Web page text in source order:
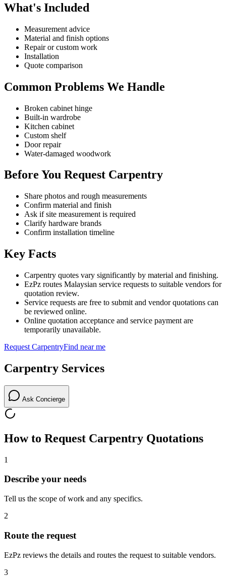
What's Included
Measurement advice
Material and finish options
Repair or custom work
Installation
Quote comparison
Common Problems We Handle
Broken cabinet hinge
Built-in wardrobe
Kitchen cabinet
Custom shelf
Door repair
Water-damaged woodwork
Before You Request Carpentry
Share photos and rough measurements
Confirm material and finish
Ask if site measurement is required
Clarify hardware brands
Confirm installation timeline
Key Facts
Carpentry quotes vary significantly by material and finishing.
EzPz routes Malaysian service requests to suitable vendors for
quotation review.
Service requests are free to submit and vendor quotations can
be reviewed online.
Online quotation acceptance and service payment are
temporarily unavailable.
Request CarpentryFind near me
Carpentry Services
Ask Concierge
How to Request Carpentry Quotations
1
Describe your needs
Tell us the scope of work and any specifics.
2
Route the request
EzPz reviews the details and routes the request to suitable vendors.
3